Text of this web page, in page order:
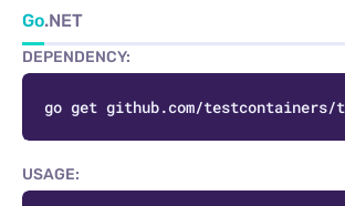
Go.NET
DEPENDENCY:
USAGE: